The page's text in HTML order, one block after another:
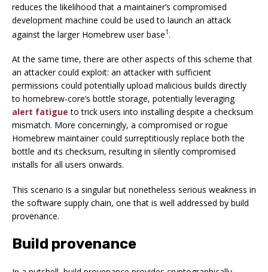
reduces the likelihood that a maintainer’s compromised
development machine could be used to launch an attack
against the larger Homebrew user base1 .
At the same time, there are other aspects of this scheme that
an attacker could exploit: an attacker with sufficient
permissions could potentially upload malicious builds directly
to homebrew-core’s bottle storage, potentially leveraging
alert fatigue to trick users into installing despite a checksum
mismatch. More concerningly, a compromised or rogue
Homebrew maintainercould surreptitiously replace both the
bottle and its checksum, resulting in silently compromised
installs for all users onwards.
This scenario is a singular but nonetheless serious weakness in
the software supply chain, one that is well addressed by build
provenance.
Build provenance